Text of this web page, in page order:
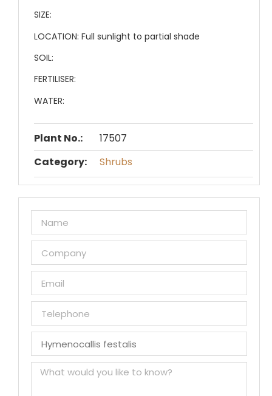
SIZE:
LOCATION: Full sunlight to partial shade
SOIL:
FERTILISER:
WATER:
Plant No.:
17507
Category:
Shrubs